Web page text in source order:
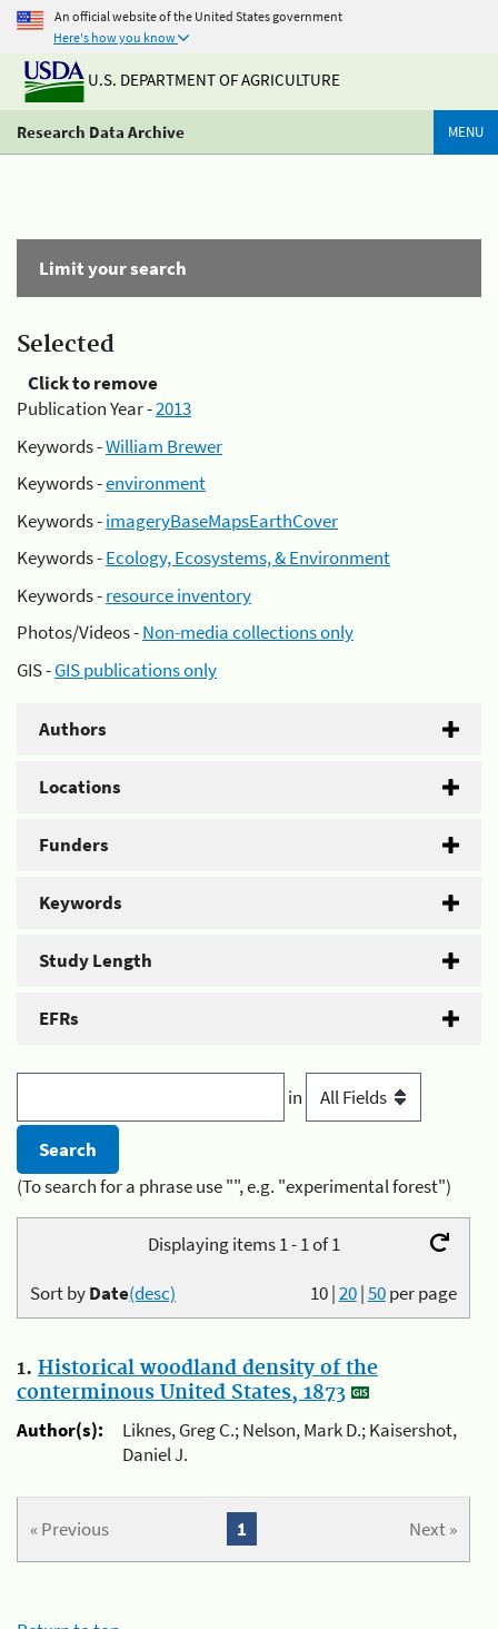
An official website of the United States government
Here's how you know
U.S. DEPARTMENT OF AGRICULTURE
Research Data Archive MENU
Limit your search
Selected
Click to remove
Publication Year -2013
Keywords -William Brewer
Keywords -environment
Keywords -imageryBaseMapsEarthCover
Keywords -Ecology, Ecosystems, & Environment
Keywords -resource inventory
Photos/Videos -Non-media collections only
GIS -GIS publications only
Authors
Locations
Funders
Keywords
Study Length
EFRs
in
(To search for a phrase use "", e.g. "experimental forest")
Displaying items 1 - 1 of 1
10|20|50per page
Sort byDate(desc)
1. Historical woodland density of the
conterminous United States, 1873
Author(s):
Liknes, Greg C.; Nelson, Mark D.; Kaisershot,
Daniel J.
« Previous Next »
1